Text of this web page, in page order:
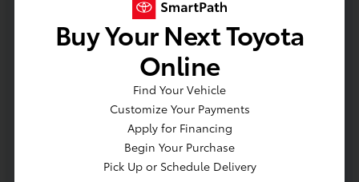
Call Us Today!
Details Pricing
Additional offers you may qualify for
Buy Your Next Toyota
Online
Find Your Vehicle
Customize Your Payments
Apply for Financing
Begin Your Purchase
Pick Up or Schedule Delivery